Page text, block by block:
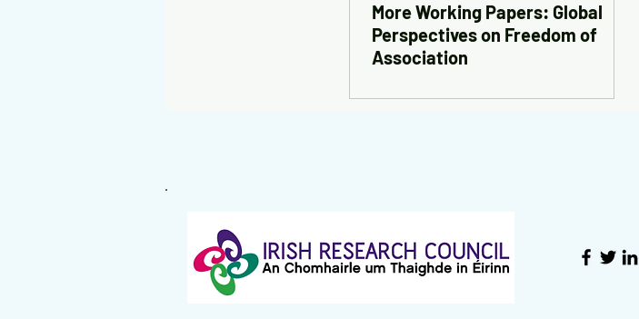
More Working Papers: Global
Perspectives on Freedom of
Association